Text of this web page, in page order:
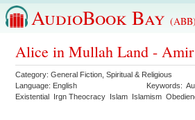
AudioBook Bay (ABB)
Alice in Mullah Land -
Category:General Fiction ,Spiritual & Religious
Language: English Keywords:
Existential Irgn Theocracy Islam Islamism